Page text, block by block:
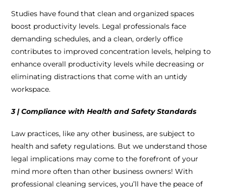
Studies have found that clean and organized spaces
boost productivity levels. Legal professionals face
demanding schedules, and a clean, orderly office
contributes to improved concentration levels, helping to
enhance overall productivity levels while decreasing or
eliminating distractions that come with an untidy
workspace.
3 | Compliance with Health and Safety Standards
Law practices, like any other business, are subject to
health and safety regulations. But we understand those
legal implications may come to the forefront of your
mind more often than other business owners! With
professional cleaning services, you’ll have the peace of